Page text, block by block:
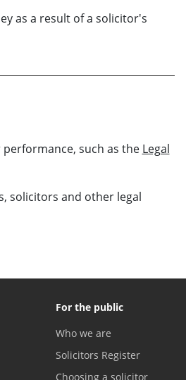
as a result of a solicitor's
such as the Legal
solicitors and other legal
For the public
Who we are
Solicitors Register
Choosing a solicitor